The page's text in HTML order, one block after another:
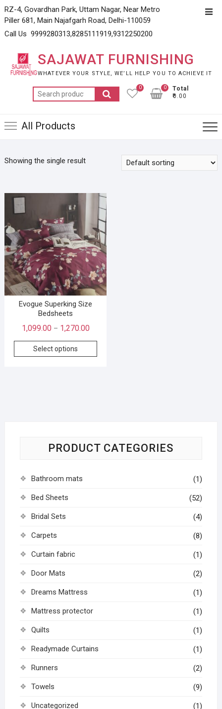
Skip
to
content
RZ-4, Govardhan Park, Uttam Nagar, Near Metro
Piller 681, Main Najafgarh Road, Delhi-110059
Call Us 9999280313,8285111919,9312250200
SAJAWAT FURNISHING
WHATEVER YOUR STYLE, WE’LL HELP YOU TO ACHIEVE IT
Search
for:
0
Total
₹0.00
0
All Products
Showing the single result
Evogue Superking Size
Bedsheets
1,099.00– 1,270.00
Select options
PRODUCT CATEGORIES
Bathroom mats (1)
Bed Sheets (52)
Bridal Sets (4)
Carpets (8)
Curtain fabric (1)
Door Mats (2)
Dreams Mattress (1)
Mattress protector (1)
Quilts (1)
Readymade Curtains (1)
Runners (2)
Towels (9)
Uncategorized (1)